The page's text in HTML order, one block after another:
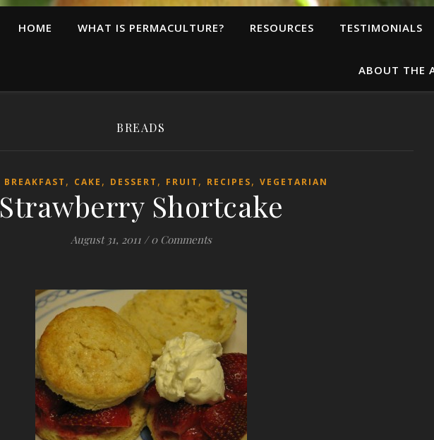
HOME WHAT IS PERMACULTURE? RESOURCES TESTIMONIALS
ABOUT THE
BREADS
BREAKFAST , CAKE , DESSERT , FRUIT , RECIPES, VEGETARIAN
Strawberry Shortcake
August 31, 2011 / 0 Comments